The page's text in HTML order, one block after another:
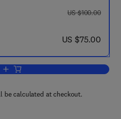
was US $100.00
US $100.00
now US $75.00
US $75.00
Add to cart, Particulate Morphology
be calculated at checkout.